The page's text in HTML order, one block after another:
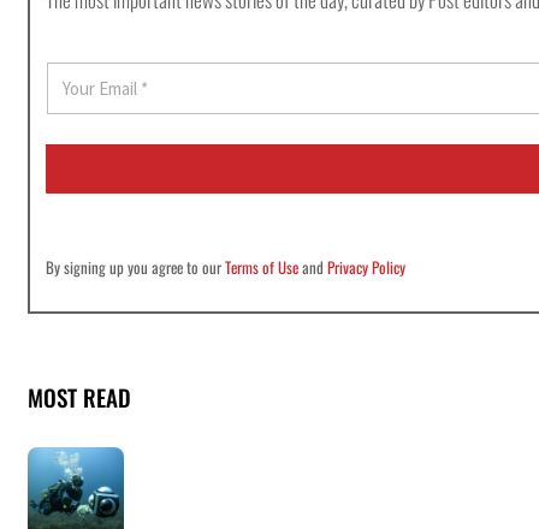
a
i
*
By signing up you agree to ourTerms of UseandPrivacy Policy
MOST READ